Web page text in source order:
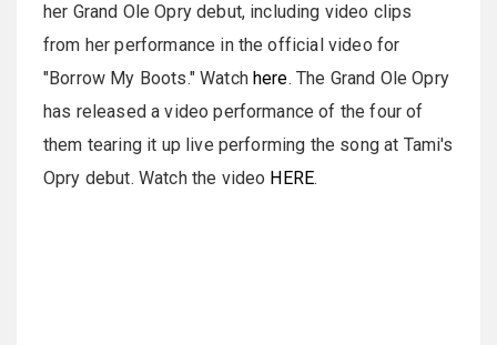
her Grand Ole Opry debut, including video clips
from her performance in the official video for
"Borrow My Boots." Watchhere. The Grand Ole Opry
has released a video performance of the four of
them tearing it up live performing the song at Tami's
Opry debut. Watch the video HERE.